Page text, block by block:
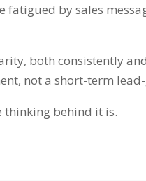
fatigued by sales
both consistently
not a short-term
thinking behind it is.